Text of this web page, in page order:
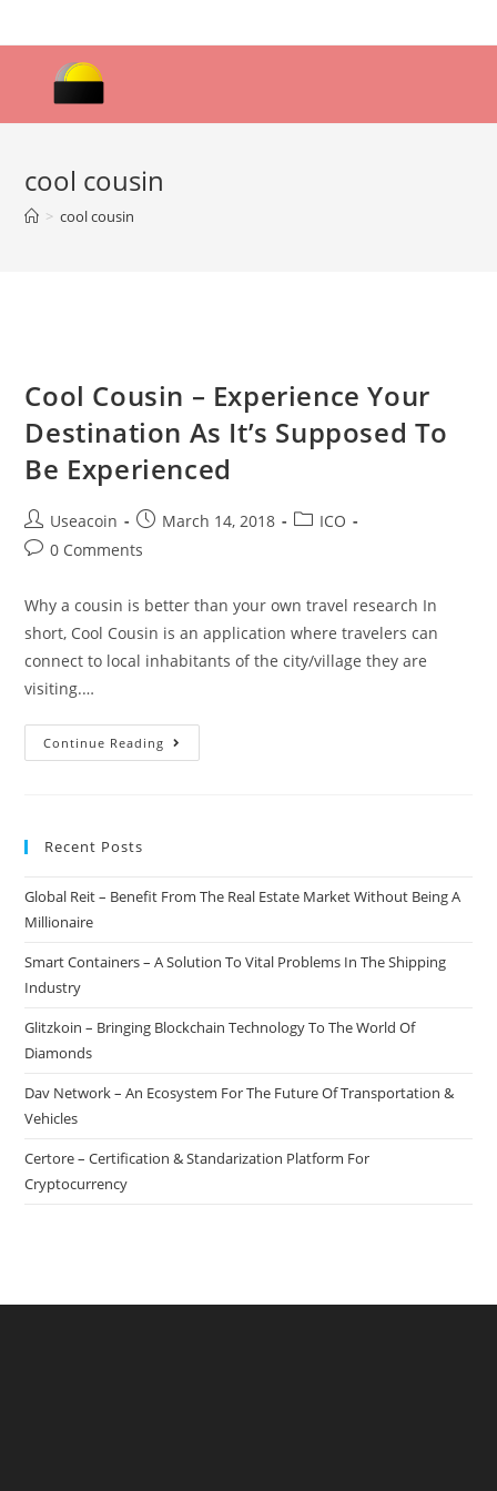
to
cool cousin
> cool cousin
Cool Cousin – Experience Your
Destination As It’s Supposed To
Be Experienced
Post
author:
Useacoin
Post
published:
March 14, 2018
PostICO
Post0 Comments
Why a cousin is better than your own travel research In
short, Cool Cousin is an application where travelers can
connect to local inhabitants of the city/village they are
visiting.…
Continue Reading
Cousin
As
Supposed
Experienced
Recent Posts
Global Reit – Benefit From The Real Estate Market Without Being A
Millionaire
Smart Containers – A Solution To Vital Problems In The Shipping
Industry
Glitzkoin – Bringing Blockchain Technology To The World Of
Diamonds
Dav Network – An Ecosystem For The Future Of Transportation &
Vehicles
Certore – Certification & Standarization Platform For
Cryptocurrency